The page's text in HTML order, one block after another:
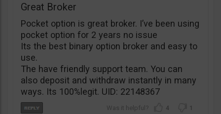
Great Broker
Pocket option is great broker. I’ve been using
pocket option for 2 years no issue
Its the best binary option broker and easy to
use.
The have friendly support team. You can
also deposit and withdraw instantly in many
ways. Its 100%legit. UID: 22148367
4 1